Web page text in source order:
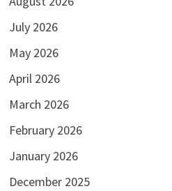
July 2026
May 2026
April 2026
March 2026
February 2026
January 2026
December 2025